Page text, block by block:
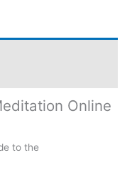
Online
to the